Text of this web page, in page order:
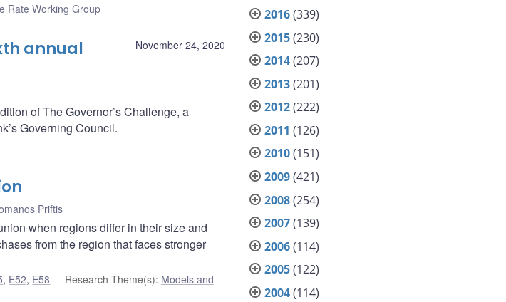
Rate Working Group
November 24, 2020
annual
of The Governor’s Challenge, a
Governing Council.
Priftis
when regions differ in their size and
from the region that faces stronger
, E52, E58 Research Theme(s): Models and
2016(339)
2015(230)
2014(207)
2013(201)
2012(222)
2011 (126)
2010(151)
2009(421)
2008(254)
2007(139)
2006(114)
2005(122)
2004(114)